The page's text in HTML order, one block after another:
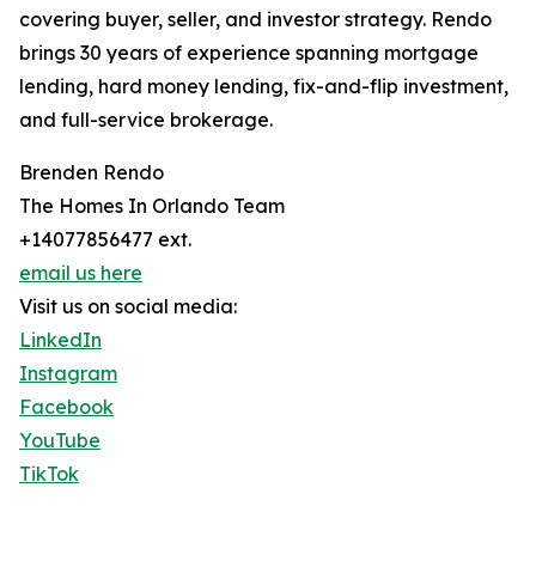
covering buyer, seller, and investor strategy. Rendo
brings 30 years of experience spanning mortgage
lending, hard money lending, fix-and-flip investment,
and full-service brokerage.
Brenden Rendo
The Homes In Orlando Team
+14077856477 ext.
email us here
Visit us on social media:
LinkedIn
Instagram
Facebook
YouTube
TikTok